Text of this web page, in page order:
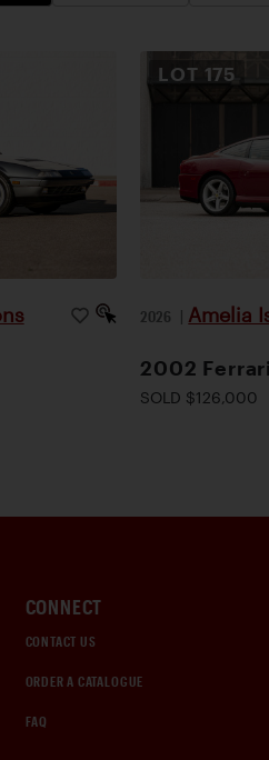
LOT 175
2026 | Amelia
2002
SOLD $126,000
CONNECT
CONTACT US
ORDER A CATALOGUE
FAQ